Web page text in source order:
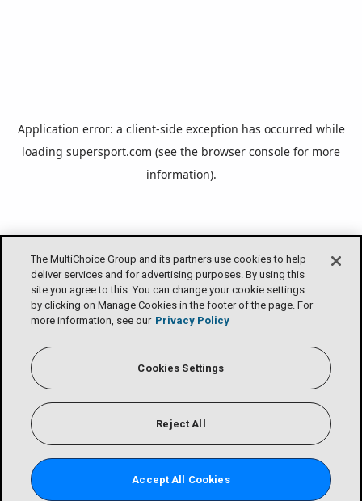
The MultiChoice Group and its partners use cookies to help
deliver services and for advertising purposes. By using this
site you agree to this. You can change your cookie settings
by clicking on Manage Cookies in the footer of the page. For
more information, see our Privacy Policy
Cookies Settings
Reject All
Accept All Cookies
Application error: a client-side exception has occurred while
loading supersport.com (see the browser console for more
information).